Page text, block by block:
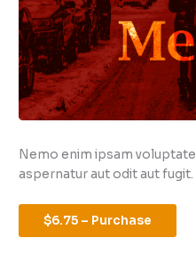
Nemo enim ipsam
aspernatur aut odit aut fugit.
$6.75 – Purchase